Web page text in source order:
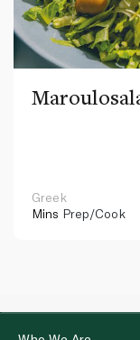
Greek
Mins Prep/Cook